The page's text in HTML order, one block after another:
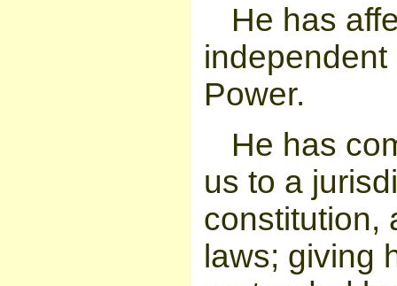
He has
Power.
He has
us to a
constitution,
laws; giving